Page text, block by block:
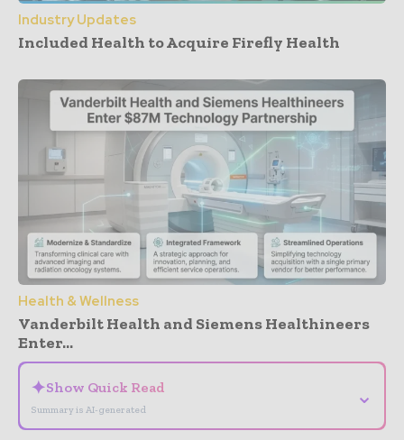
Industry Updates
Included Health to Acquire Firefly Health
Health & Wellness
Vanderbilt Health and Siemens Healthineers
Enter...
✦Show Quick Read
Summary is AI-generated
⌄